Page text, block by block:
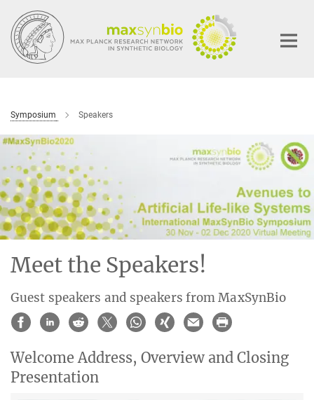
Main-
Content
Symposium Speakers
Meet the Speakers!
Guest speakers and speakers from MaxSynBio
Welcome Address, Overview and Closing
Presentation